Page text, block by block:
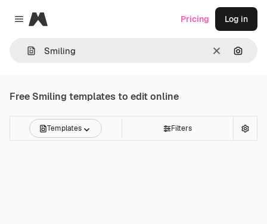
Close menu
Magnific
Clear
Pricing Log in
Free Smiling templates to edit online
Templates Filters